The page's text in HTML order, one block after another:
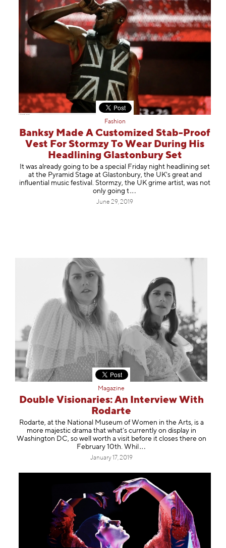
Fashion
Banksy Made A Customized Stab-Proof
Vest For Stormzy To Wear During His
Headlining Glastonbury Set
It was already going to be a special Friday night headlining set
at the Pyramid Stage at Glastonbury, the UK's great and
influential music festival. Stormzy, the UK grime artist, was not
only going t
June 29, 2019
Magazine
Double Visionaries: An Interview With
Rodarte
Rodarte, at the National Museum of Women in the Arts, is a
more majestic drama that what’s currently on display in
Washington DC, so well worth a visit before it closes there on
February 10th. Whil
January 17, 2019